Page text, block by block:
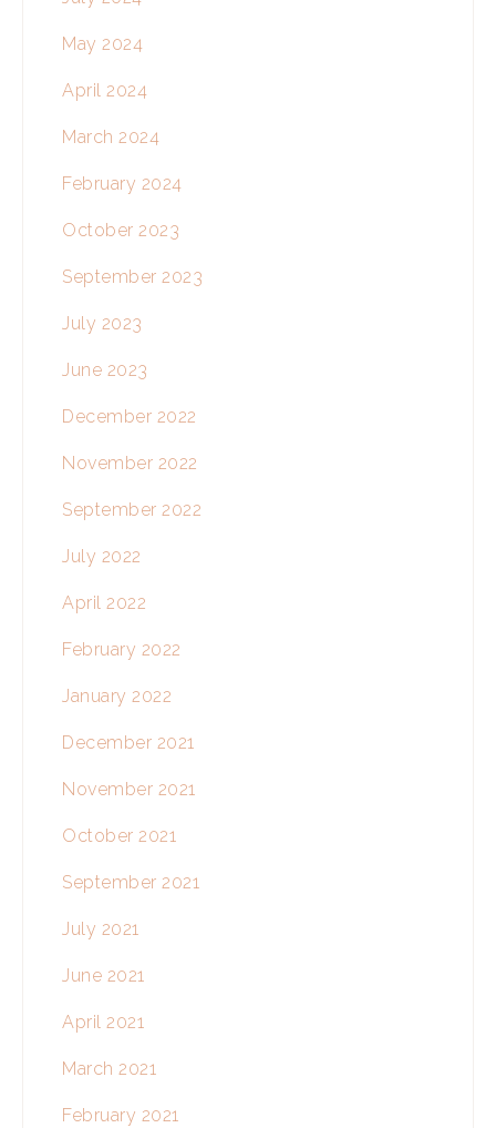
May 2024
April 2024
March 2024
February 2024
October 2023
September 2023
July 2023
June 2023
December 2022
November 2022
September 2022
July 2022
April 2022
February 2022
January 2022
December 2021
November 2021
October 2021
September 2021
July 2021
June 2021
April 2021
March 2021
February 2021